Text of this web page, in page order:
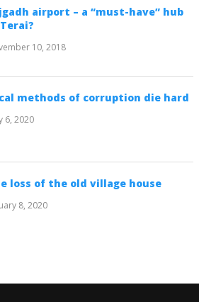
airport – a “must-have” hub
10, 2018
methods of corruption die hard
6, 2020
loss of the old village house
8, 2020